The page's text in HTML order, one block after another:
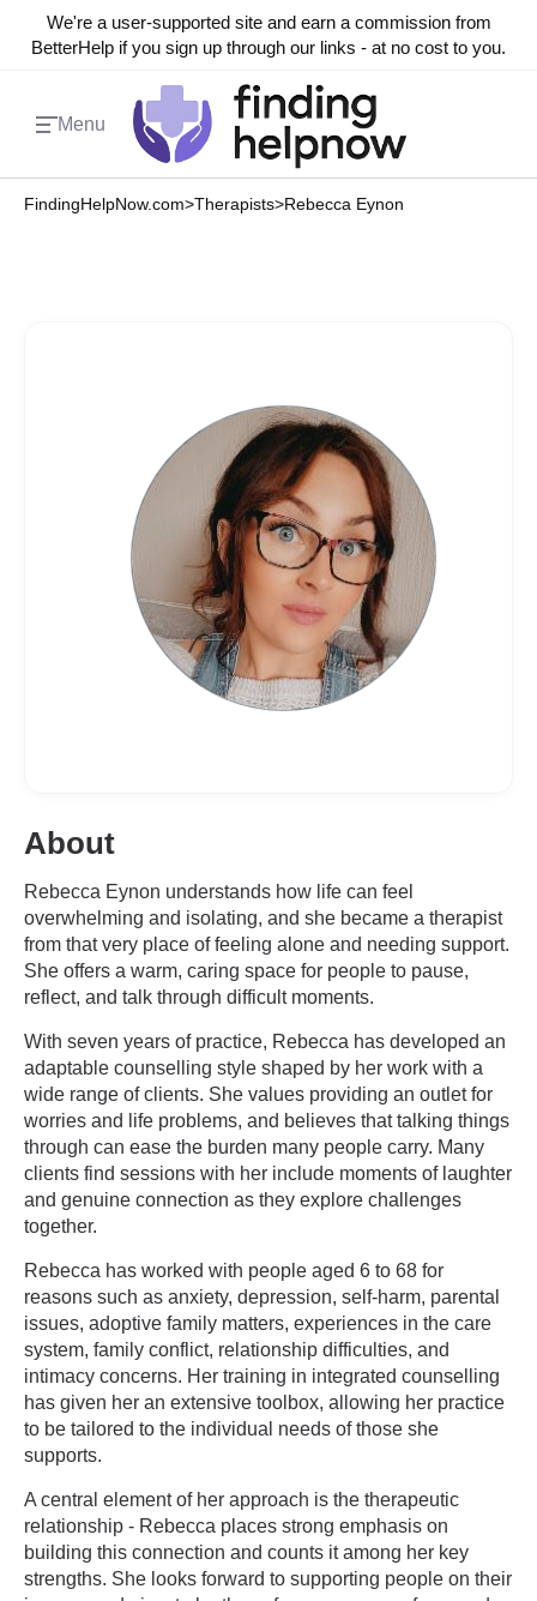
We're a user-supported site and earn a commission from
BetterHelp if you sign up through our links - at no cost to you.
Menu
FindingHelpNow.com>Therapists>Rebecca Eynon
About
Rebecca Eynon understands how life can feel
overwhelming and isolating, and she became a therapist
from that very place of feeling alone and needing support.
She offers a warm, caring space for people to pause,
reflect, and talk through difficult moments.
With seven years of practice, Rebecca has developed an
adaptable counselling style shaped by her work with a
wide range of clients. She values providing an outlet for
worries and life problems, and believes that talking things
through can ease the burden many people carry. Many
clients find sessions with her include moments of laughter
and genuine connection as they explore challenges
together.
Rebecca has worked with people aged 6 to 68 for
reasons such as anxiety, depression, self-harm, parental
issues, adoptive family matters, experiences in the care
system, family conflict, relationship difficulties, and
intimacy concerns. Her training in integrated counselling
has given her an extensive toolbox, allowing her practice
to be tailored to the individual needs of those she
supports.
A central element of her approach is the therapeutic
relationship - Rebecca places strong emphasis on
building this connection and counts it among her key
strengths. She looks forward to supporting people on their